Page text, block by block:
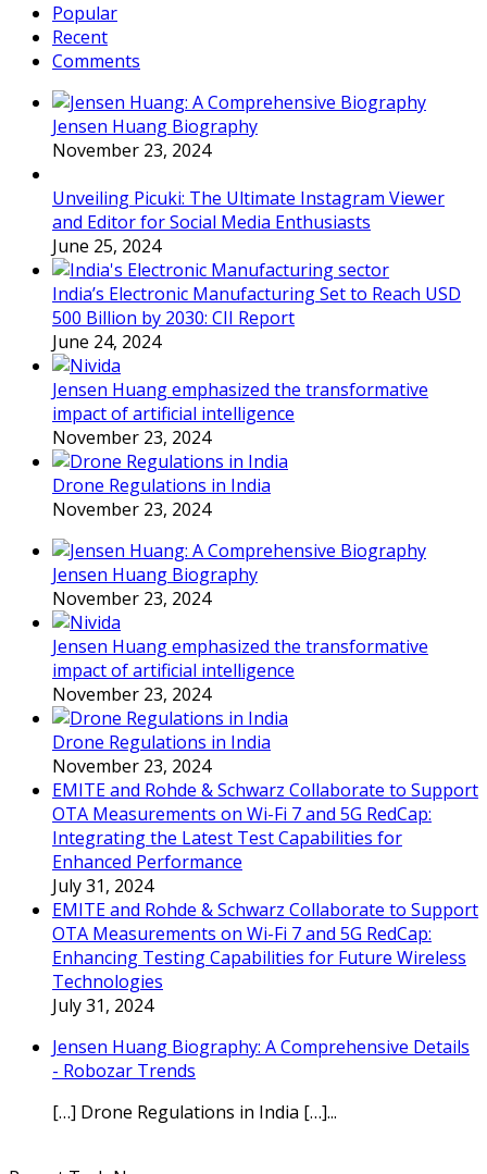
Popular
Recent
Comments
Jensen Huang Biography
November 23, 2024
Unveiling Picuki: The Ultimate Instagram Viewer
and Editor for Social Media Enthusiasts
June 25, 2024
India’s Electronic Manufacturing Set to Reach USD
500 Billion by 2030: CII Report
June 24, 2024
Jensen Huang emphasized the transformative
impact of artificial intelligence
November 23, 2024
Drone Regulations in India
November 23, 2024
Jensen Huang Biography
November 23, 2024
Jensen Huang emphasized the transformative
impact of artificial intelligence
November 23, 2024
Drone Regulations in India
November 23, 2024
EMITE and Rohde & Schwarz Collaborate to Support
OTA Measurements on Wi-Fi 7 and 5G RedCap:
Integrating the Latest Test Capabilities for
Enhanced Performance
July 31, 2024
EMITE and Rohde & Schwarz Collaborate to Support
OTA Measurements on Wi-Fi 7 and 5G RedCap:
Enhancing Testing Capabilities for Future Wireless
Technologies
July 31, 2024
Jensen Huang Biography: A Comprehensive Details
- Robozar Trends
[…] Drone Regulations in India […]...